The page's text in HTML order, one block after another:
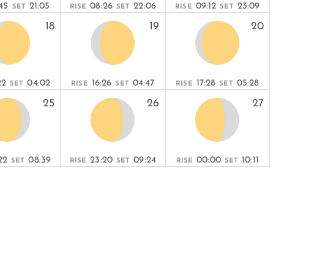
SET 21:05 RISE 08:26 SET 22:06 RISE 09:12 SET 23:09
18
SET 04:02
19
RISE 16:26 SET 04:47
20
RISE 17:28 SET 05:28
25
SET 08:39
26
RISE 23:20 SET 09:24
27
RISE 00:00 SET 10:11